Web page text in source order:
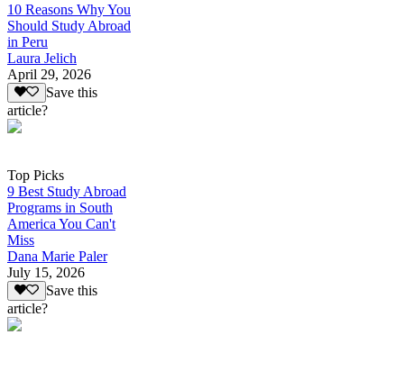
10 Reasons Why You
Should Study Abroad
in Peru
Laura Jelich
April 29, 2026
Save this
article?
Top Picks
9 Best Study Abroad
Programs in South
America You Can't
Miss
Dana Marie Paler
July 15, 2026
Save this
article?